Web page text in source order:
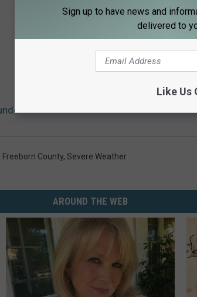
Floods Albert Lea
Freeborn County, Severe Weather
AROUND THE WEB
Sign up to have news and
delivered to
Like Us